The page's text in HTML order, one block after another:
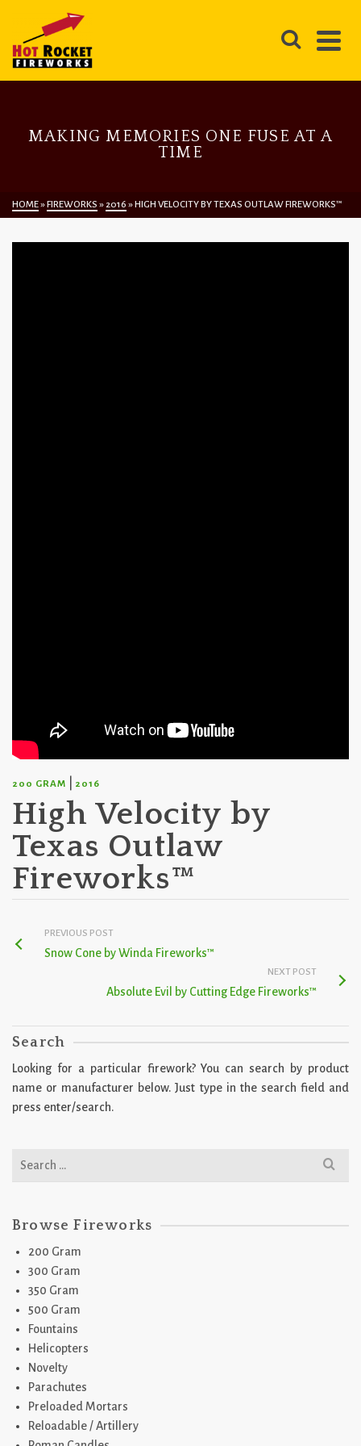
MAKING MEMORIES ONE FUSE AT A
TIME
HOME»FIREWORKS »2016 »HIGH VELOCITY BY TEXAS OUTLAW FIREWORKS™
200 GRAM 2016
High Velocity by
Texas Outlaw
Fireworks™
PREVIOUS POST
Snow Cone by Winda Fireworks™
NEXT POST
Absolute Evil by Cutting Edge Fireworks™
Search
Looking for a particular firework? You can search by product
name or manufacturer below. Just type in the search field and
press enter/search.
Search
Browse Fireworks
200 Gram
300 Gram
350 Gram
500 Gram
Fountains
Helicopters
Novelty
Parachutes
Preloaded Mortars
Reloadable / Artillery